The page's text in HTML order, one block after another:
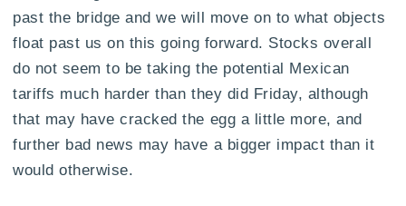
past the bridge and we will move on to what objects
float past us on this going forward. Stocks overall
do not seem to be taking the potential Mexican
tariffs much harder than they did Friday, although
that may have cracked the egg a little more, and
further bad news may have a bigger impact than it
would otherwise.